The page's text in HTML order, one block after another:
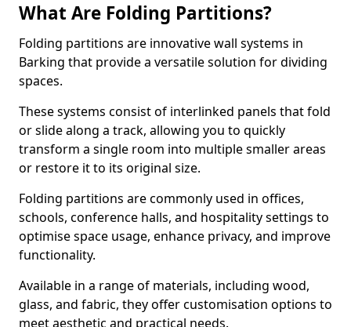
What Are Folding Partitions?
Folding partitions are innovative wall systems in
Barking that provide a versatile solution for dividing
spaces.
These systems consist of interlinked panels that fold
or slide along a track, allowing you to quickly
transform a single room into multiple smaller areas
or restore it to its original size.
Folding partitions are commonly used in offices,
schools, conference halls, and hospitality settings to
optimise space usage, enhance privacy, and improve
functionality.
Available in a range of materials, including wood,
glass, and fabric, they offer customisation options to
meet aesthetic and practical needs.